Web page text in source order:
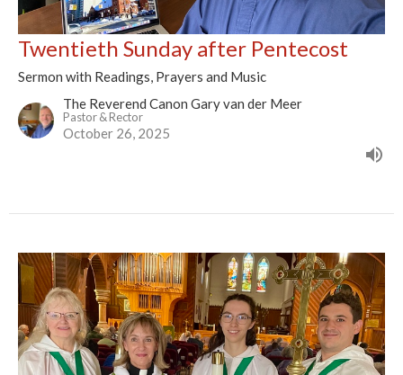
Twentieth Sunday after Pentecost
Sermon with Readings, Prayers and Music
The Reverend Canon Gary van der Meer
Pastor & Rector
October 26, 2025